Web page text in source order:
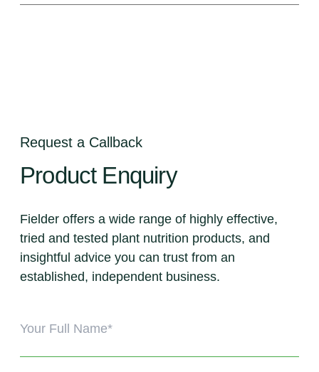
Request a Callback
Product Enquiry
Fielder offers a wide range of highly effective,
tried and tested plant nutrition products, and
insightful advice you can trust from an
established, independent business.